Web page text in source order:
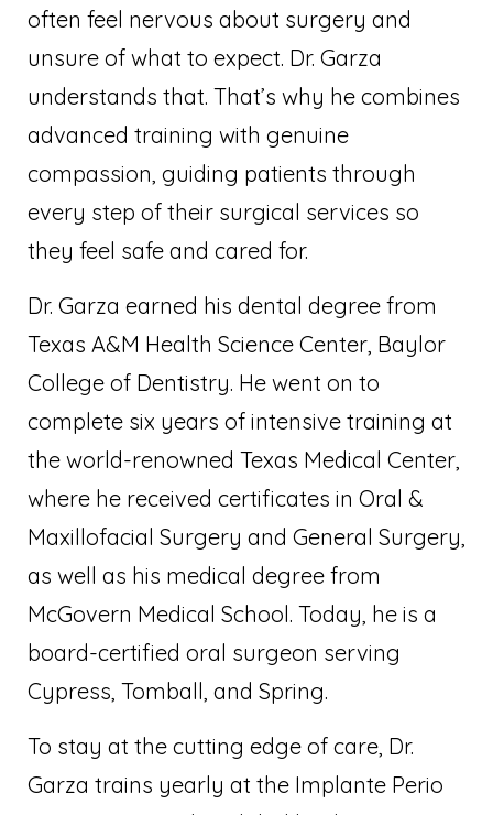
often feel nervous about surgery and
unsure of what to expect. Dr. Garza
understands that. That’s why he combines
advanced training with genuine
compassion, guiding patients through
every step of their surgical services so
they feel safe and cared for.
Dr. Garza earned his dental degree from
Texas A&M Health Science Center, Baylor
College of Dentistry. He went on to
complete six years of intensive training at
the world-renowned Texas Medical Center,
where he received certificates in Oral &
Maxillofacial Surgery and General Surgery,
as well as his medical degree from
McGovern Medical School. Today, he is a
board-certified oral surgeon serving
Cypress, Tomball, and Spring.
To stay at the cutting edge of care, Dr.
Garza trains yearly at the Implante Perio